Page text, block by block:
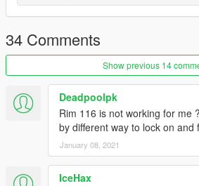
34 Comments
Show previous 14
Deadpoolpk
Rim 116 is not working for me
by different way to lock on and
January 08, 2021
IceHax